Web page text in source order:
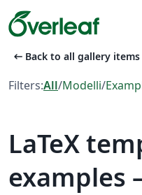
arrow_left_alt Back to all gallery items
Filters:All/Modelli/
LaTeX
examples